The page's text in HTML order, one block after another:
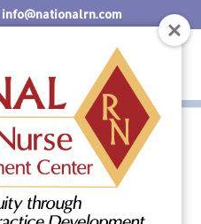
info@nationalrn.com
the Signs
Injury